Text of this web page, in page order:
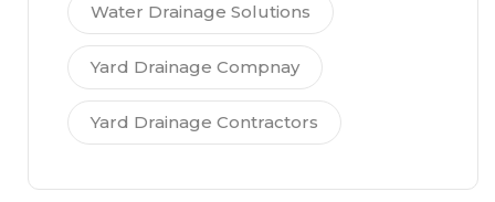
Water Drainage Solutions
Yard Drainage Compnay
Yard Drainage Contractors